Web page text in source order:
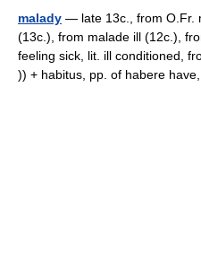
malady — late 13c., from O.Fr.
(13c.), from malade ill (12c.),
feeling sick, lit. ill conditioned,
)) + habitus, pp. of habere